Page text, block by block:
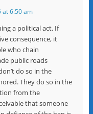
at 6:50 am
a political act. If
consequence, it
who chain
public roads
do so in the
They do so in the
from the
that someone